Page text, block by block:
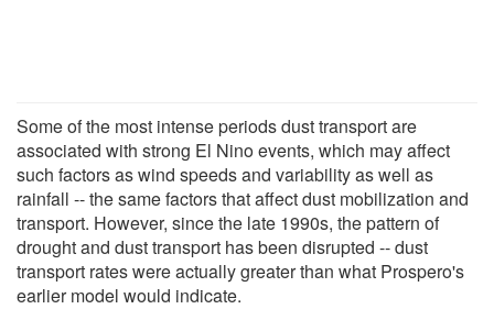
Some of the most intense periods dust transport are
associated with strong El Nino events, which may affect
such factors as wind speeds and variability as well as
rainfall -- the same factors that affect dust mobilization and
transport. However, since the late 1990s, the pattern of
drought and dust transport has been disrupted -- dust
transport rates were actually greater than what Prospero's
earlier model would indicate.